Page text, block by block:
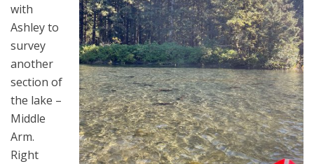
with
Ashley to
survey
another
section of
the lake –
Middle
Arm.
Right